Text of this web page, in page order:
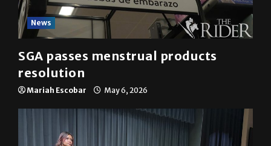
News
SGA passes menstrual products
resolution
Mariah Escobar May 6, 2026